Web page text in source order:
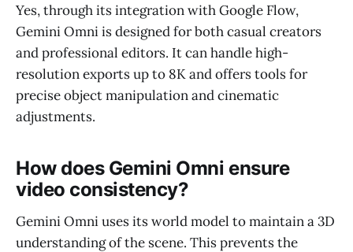
Yes, through its integration with Google Flow,
Gemini Omni is designed for both casual creators
and professional editors. It can handle high-
resolution exports up to 8K and offers tools for
precise object manipulation and cinematic
adjustments.
How does Gemini Omni ensure
video consistency?
Gemini Omni uses its world model to maintain a 3D
understanding of the scene. This prevents the